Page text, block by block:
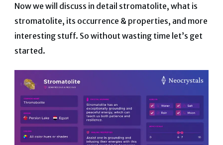
Now we will discuss in detail stromatolite, what is
stromatolite, its occurrence & properties, and more
interesting stuff. So without wasting time let’s get
started.